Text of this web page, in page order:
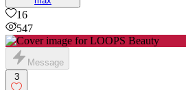
16
547
Message
3